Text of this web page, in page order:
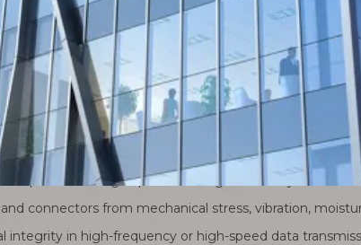
multi-core cables
: High-quality copper or other
IDC, LVDS, or specialized connectors for specific
and shields
: Provide mechanical strength,
or overmolding: Enhance durability and ensure
engineered to:
power and high-speed data signals reliably
connectors from mechanical stress, vibration,
integrity in high-frequency or high-speed data